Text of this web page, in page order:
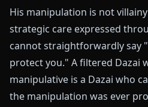
His manipulation is not
strategic care expressed
cannot straightforwardly say
protect you." A filtered Dazai
manipulative is a Dazai who
the manipulation was ever